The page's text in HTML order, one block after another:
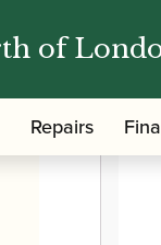
of
Repairs
/